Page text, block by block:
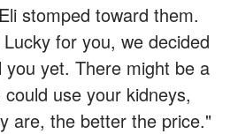
stomped toward them.
for you, we decided
yet. There might be a
use your kidneys,
are, the better the price."